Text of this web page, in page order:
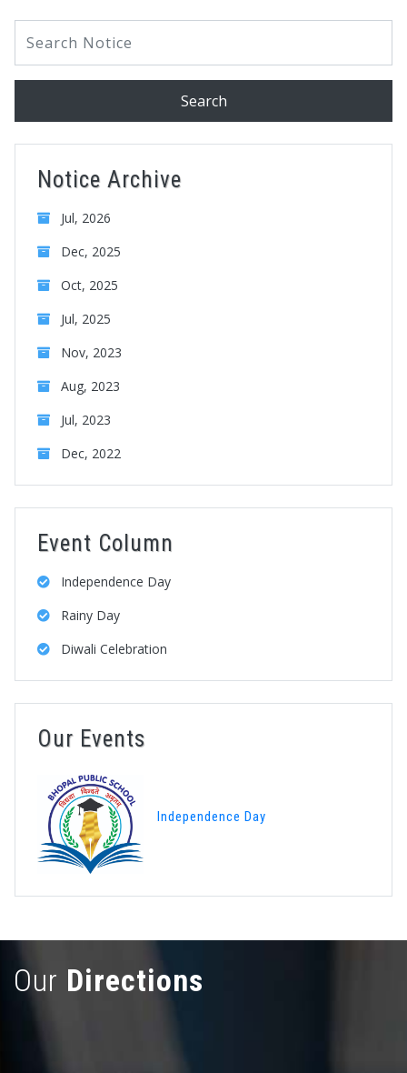
Search
Notice Archive
Jul, 2026
Dec, 2025
Oct, 2025
Jul, 2025
Nov, 2023
Aug, 2023
Jul, 2023
Dec, 2022
Event Column
Independence Day
Rainy Day
Diwali Celebration
Our Events
Independence Day
Our Directions